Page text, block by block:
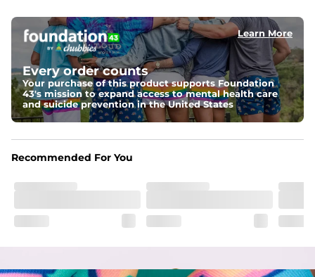
Pockets
Two mesh side pockets for extra drainage and a back
zipper pocket to keep all of your treasures secure.
Liner
Stretch Mesh Basket Liner for comfortability to the max
spandex blend. They are impossibly stretchy.
Learn More
Every order counts
Your purchase of this product supports Foundation
43's mission to expand access to mental health care
and suicide prevention in the United States
Recommended For You